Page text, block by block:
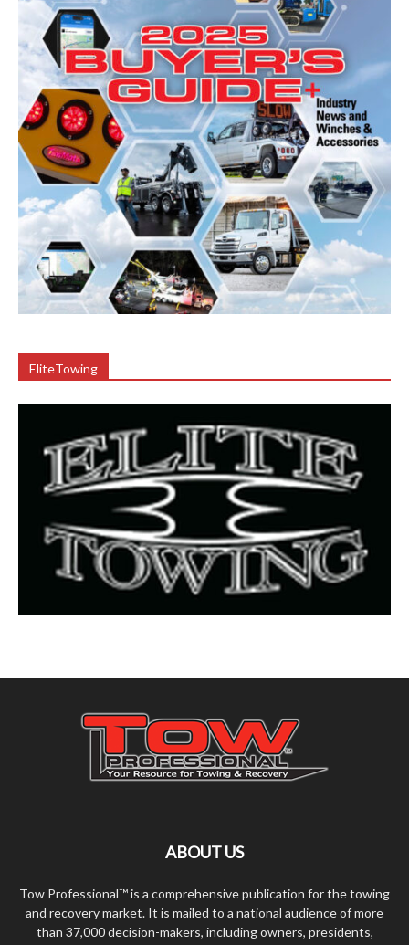
EliteTowing
ABOUT US
Tow Professional™ is a comprehensive publication for the towing
and recovery market. It is mailed to a national audience of more
than 37,000 decision-makers, including owners, presidents,